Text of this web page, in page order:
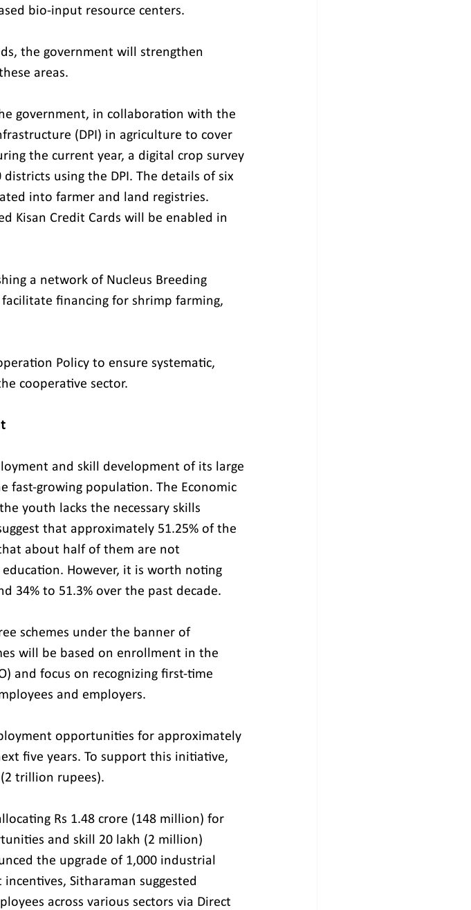
bio-input resource centers.
the government will strengthen
areas.
government, in collaboration with the
(DPI) in agriculture to cover
the current year, a digital crop survey
using the DPI. The details of six
into farmer and land registries.
Kisan Credit Cards will be enabled in
a network of Nucleus Breeding
facilitate financing for shrimp farming,
Policy to ensure systematic,
cooperative sector.
and skill development of its large
fast-growing population. The Economic
youth lacks the necessary skills
that approximately 51.25% of the
about half of them are not
However, it is worth noting
34% to 51.3% over the past decade.
schemes under the banner of
will be based on enrollment in the
and focus on recognizing first-time
and employers.
opportunities for approximately
five years. To support this initiative,
trillion rupees).
Rs 1.48 crore (148 million) for
and skill 20 lakh (2 million)
the upgrade of 1,000 industrial
Sitharaman suggested
across various sectors via Direct